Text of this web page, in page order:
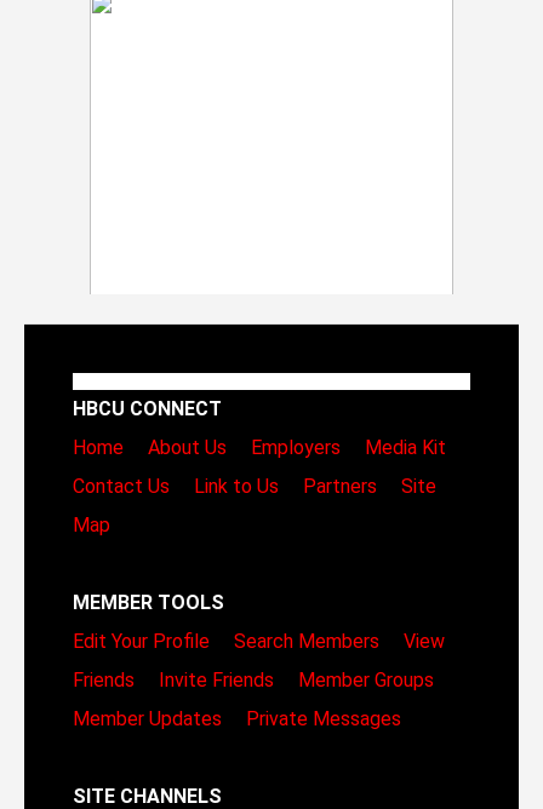
HBCU CONNECT
Home
About Us Employers
Media Kit
Contact Us
Link to Us Partners
Site
Map
MEMBER TOOLS
Edit Your Profile
Search Members
View
Friends
Invite Friends
Member Groups
Member Updates
Private Messages
SITE CHANNELS